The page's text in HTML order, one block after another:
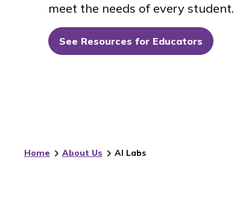
meet the needs of every student.
See Resources for Educators
Home About Us AI Labs